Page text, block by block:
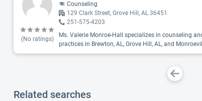
(No ratings)
Counseling
129 Clark Street, Grove Hill, AL 36451
251-575-4203
Ms. Valerie Monroe-Hall specializes in counseling
practices in Brewton, AL, Grove Hill, AL, and
Related searches